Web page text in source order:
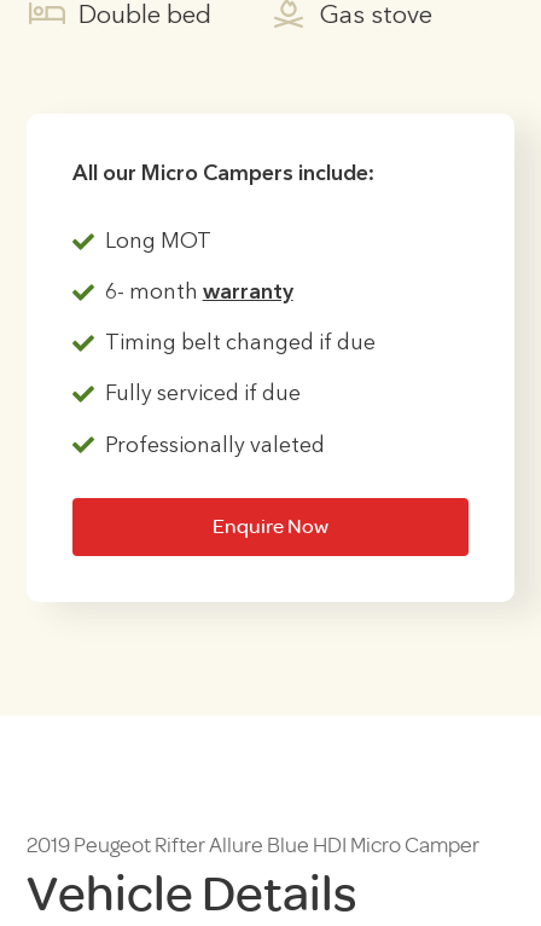
Double bed Gas stove
All our Micro Campers include:
Long MOT
6- month warranty
Timing belt changed if due
Fully serviced if due
Professionally valeted
Enquire Now
2019 Peugeot Rifter Allure Blue HDI Micro Camper
Vehicle Details